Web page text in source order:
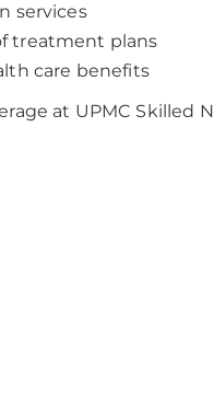
services
treatment plans
care benefits
at UPMC Skilled